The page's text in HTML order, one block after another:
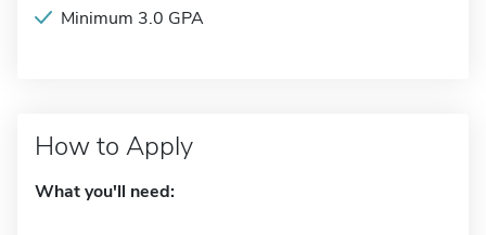
Minimum 3.0 GPA
How to Apply
What you'll need: